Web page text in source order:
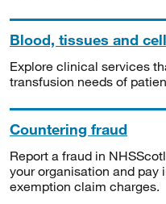
Blood, tissues and
Explore clinical services
transfusion needs of
Countering fraud
Report a fraud in
your organisation and pay
exemption claim charges.